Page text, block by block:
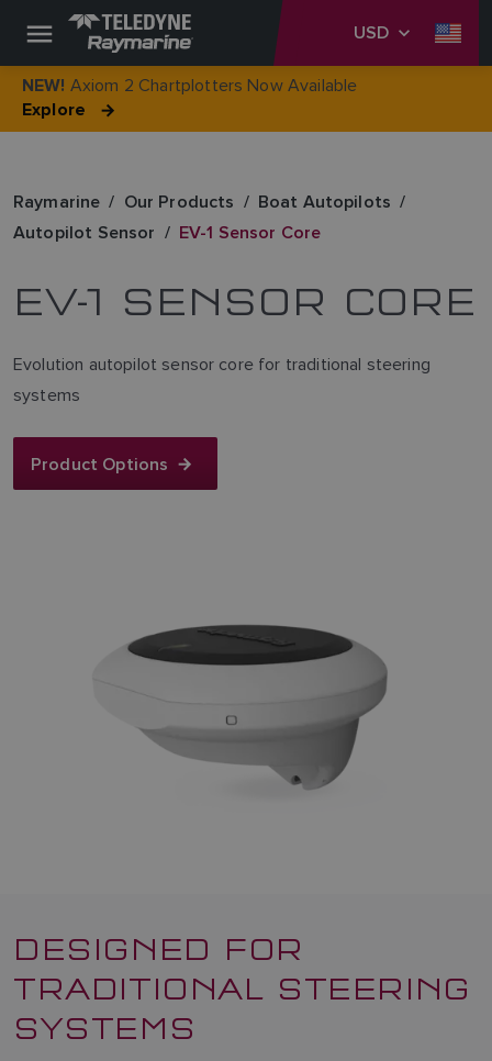
USD
NEW! Axiom 2 Chartplotters Now Available
Explore
Raymarine Our Products
Boat Autopilots
Autopilot Sensor
EV-1 Sensor Core
EV-1 SENSOR CORE
Evolution autopilot sensor core for traditional steering
systems
Product Options
DESIGNED FOR
TRADITIONAL STEERING
SYSTEMS